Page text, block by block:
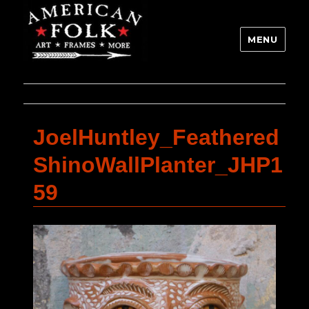
MENU
JoelHuntley_Feathered
ShinoWallPlanter_JHP1
59